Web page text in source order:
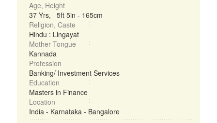
Age, Height
37 Yrs, 5ft 5in - 165cm
Religion, Caste
Hindu : Lingayat
Mother Tongue
Kannada
Profession
Banking/ Investment Services
Education
Masters in Finance
Location
India - Karnataka - Bangalore